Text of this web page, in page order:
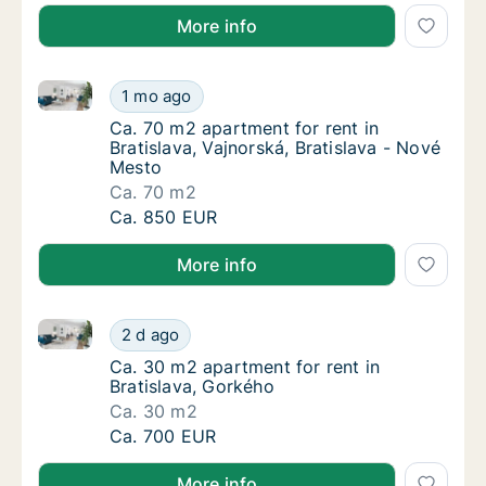
More info
Ca. 70 m2 apartment for rent in Bratislava,
1 mo ago
Ca. 70 m2 apartment for rent in Bratislava,
Ca. 70 m2 apartment for rent in Bratislava,
Ca. 70 m2 apartment for rent in
Bratislava, Vajnorská, Bratislava - Nové
Mesto
Ca. 70 m2
Ca. 70 m2 apartment for rent in Bratislava,
Ca. 850 EUR
More info
Ca. 30 m2 apartment for rent in Bratislava,
2 d ago
Ca. 30 m2 apartment for rent in Bratislava, Gorkého
Ca. 30 m2 apartment for rent in Bratislava,
Ca. 30 m2 apartment for rent in
Bratislava, Gorkého
Ca. 30 m2
Ca. 30 m2 apartment for rent in Bratislava,
Ca. 700 EUR